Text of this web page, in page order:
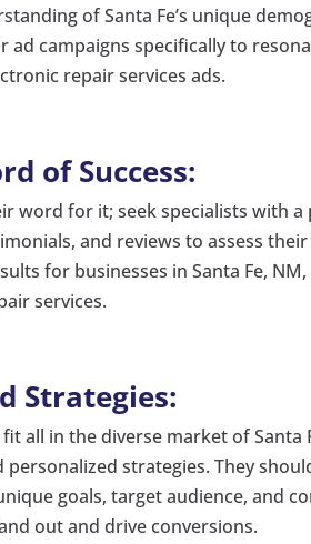
of Santa Fe’s unique
ad campaigns specifically to
repair services ads.
of Success:
word for it; seek specialists with
and reviews to assess
for businesses in Santa Fe,
services.
Strategies:
all in the diverse market of
personalized strategies. They
goals, target audience, and
out and drive conversions.